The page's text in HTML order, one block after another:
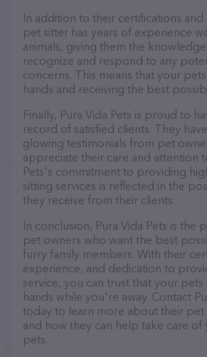
In addition to their certifications
pet sitter has years of experience
animals, giving them the
recognize and respond to any
concerns. This means that your
hands and receiving the best
Finally, Pura Vida Pets is proud to
record of satisfied clients. They
glowing testimonials from pet
appreciate their care and attention
Pets's commitment to providing
sitting services is reflected in the
they receive from their clients.
In conclusion, Pura Vida Pets is the
pet owners who want the best
furry family members. With their
experience, and dedication to
service, you can trust that your
hands while you're away. Contact
today to learn more about their pet
and how they can help take care
pets.